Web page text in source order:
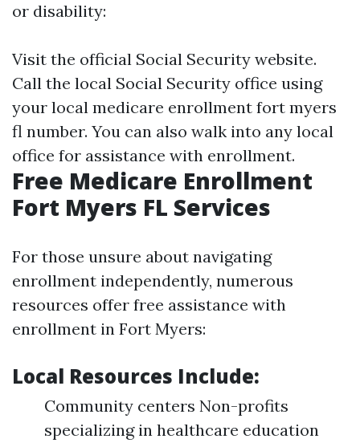
or disability:
Visit the official Social Security website.
Call the local Social Security office using
your local medicare enrollment fort myers
fl number. You can also walk into any local
office for assistance with enrollment.
Free Medicare Enrollment
Fort Myers FL Services
For those unsure about navigating
enrollment independently, numerous
resources offer free assistance with
enrollment in Fort Myers:
Local Resources Include:
Community centers Non-profits
specializing in healthcare education